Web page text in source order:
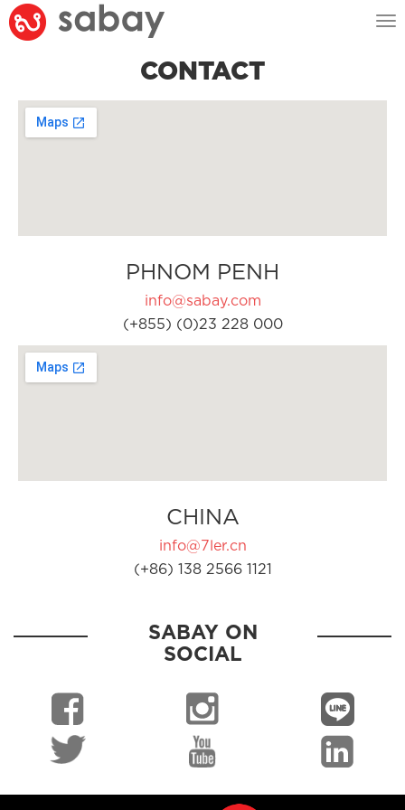
CONTACT
PHNOM PENH
info@sabay.com
(+855) (0)23 228 000
CHINA
info@7ler.cn
(+86) 138 2566 1121
SABAY ON
SOCIAL